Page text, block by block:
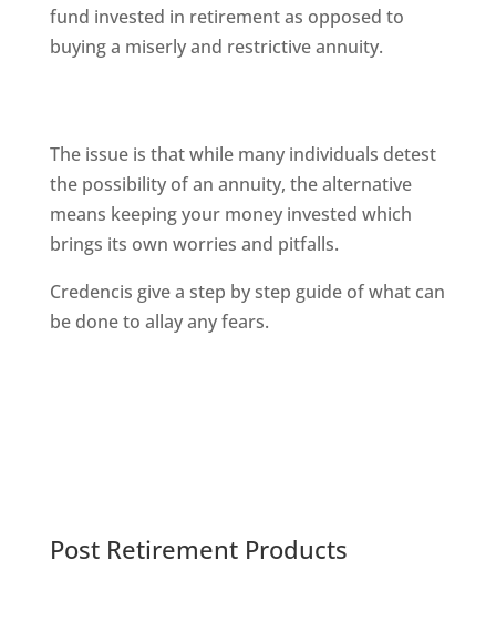
fund invested in retirement as opposed to
buying a miserly and restrictive annuity.
The issue is that while many individuals detest
the possibility of an annuity, the alternative
means keeping your money invested which
brings its own worries and pitfalls.
Credencis give a step by step guide of what can
be done to allay any fears.
Post Retirement Products